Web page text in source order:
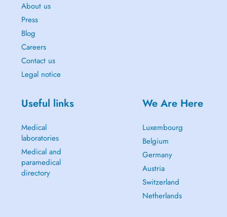
About us
Press
Blog
Careers
Contact us
Legal notice
Useful links
Medical
laboratories
Medical and
paramedical
directory
We Are Here
Luxembourg
Belgium
Germany
Austria
Switzerland
Netherlands